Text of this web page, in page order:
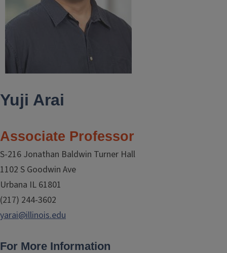
Yuji Arai
Associate Professor
S-216 Jonathan Baldwin Turner Hall
1102 S Goodwin Ave
Urbana IL 61801
(217) 244-3602
yarai@illinois.edu
For More Information